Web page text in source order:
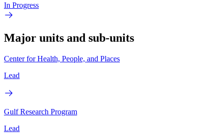
In Progress
Major units and sub-units
Center for Health, People, and Places
Lead
Gulf Research Program
Lead